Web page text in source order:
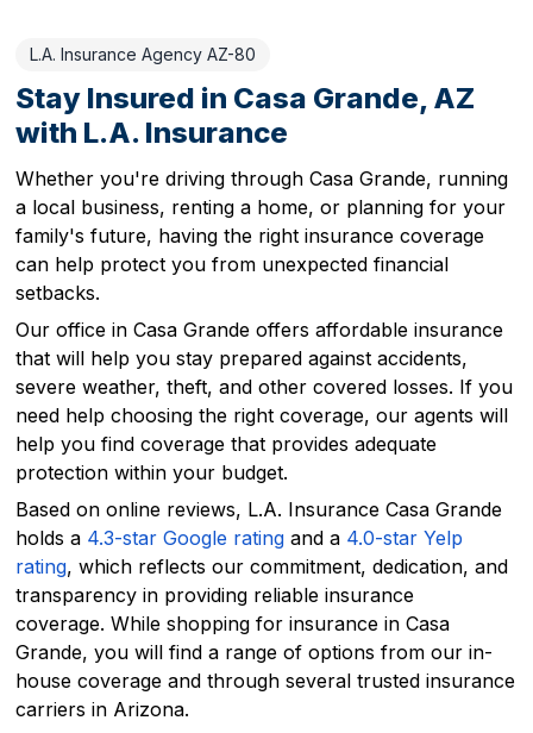
L.A. Insurance Agency AZ-80
Stay Insured in Casa Grande, AZ
with L.A. Insurance
Whether you're driving through Casa Grande, running
a local business, renting a home, or planning for your
family's future, having the right insurance coverage
can help protect you from unexpected financial
setbacks.
Our office in Casa Grande offers affordable insurance
that will help you stay prepared against accidents,
severe weather, theft, and other covered losses. If you
need help choosing the right coverage, our agents will
help you find coverage that provides adequate
protection within your budget.
Based on online reviews, L.A. Insurance Casa Grande
holds a 4.3-star Google rating and a 4.0-star Yelp
rating, which reflects our commitment, dedication, and
transparency in providing reliable insurance
coverage. While shopping for insurance in Casa
Grande, you will find a range of options from our in-
house coverage and through several trusted insurance
carriers in Arizona.